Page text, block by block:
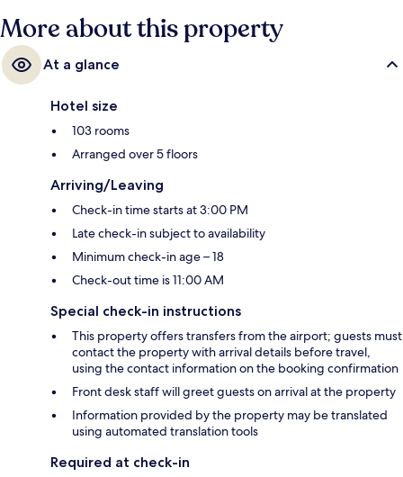
More about this property
At a glance
Hotel size
103 rooms
Arranged over 5 floors
Arriving/Leaving
Check-in time starts at 3:00 PM
Late check-in subject to availability
Minimum check-in age – 18
Check-out time is 11:00 AM
Special check-in instructions
This property offers transfers from the airport; guests must
contact the property with arrival details before travel,
using the contact information on the booking confirmation
Front desk staff will greet guests on arrival at the property
Information provided by the property may be translated
using automated translation tools
Required at check-in